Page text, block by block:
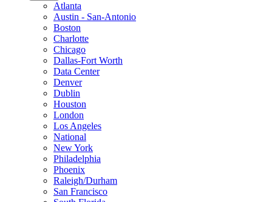
Atlanta
Austin - San-Antonio
Boston
Charlotte
Chicago
Dallas-Fort Worth
Data Center
Denver
Dublin
Houston
London
Los Angeles
National
New York
Philadelphia
Phoenix
Raleigh/Durham
San Francisco